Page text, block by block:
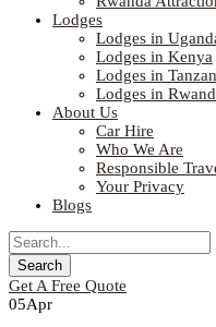
Lodges
Lodges in
Lodges in Kenya
Lodges in
Lodges in
About Us
Car Hire
Who We Are
Responsible
Your Privacy
Blogs
Get A Free Quote
05Apr